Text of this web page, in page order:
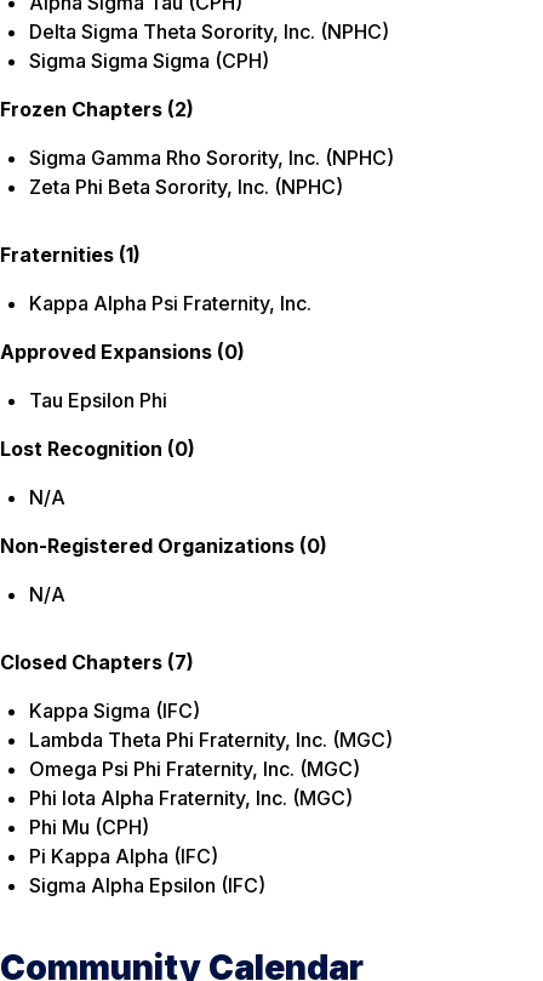
Delta Sigma Theta Sorority, Inc. (NPHC)
Sigma Sigma Sigma (CPH)
Frozen Chapters (2)
Sigma Gamma Rho Sorority, Inc. (NPHC)
Zeta Phi Beta Sorority, Inc. (NPHC)
Fraternities (1)
Kappa Alpha Psi Fraternity, Inc.
Approved Expansions (0)
Tau Epsilon Phi
Lost Recognition (0)
N/A
Non-Registered Organizations (0)
N/A
Closed Chapters (7)
Kappa Sigma (IFC)
Lambda Theta Phi Fraternity, Inc. (MGC)
Omega Psi Phi Fraternity, Inc. (MGC)
Phi Iota Alpha Fraternity, Inc. (MGC)
Phi Mu (CPH)
Pi Kappa Alpha (IFC)
Sigma Alpha Epsilon (IFC)
Community Calendar